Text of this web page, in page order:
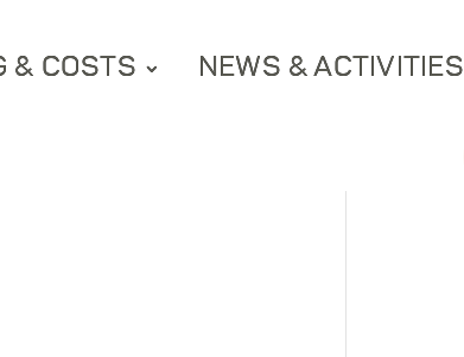
& COSTS NEWS & ACTIVITIES